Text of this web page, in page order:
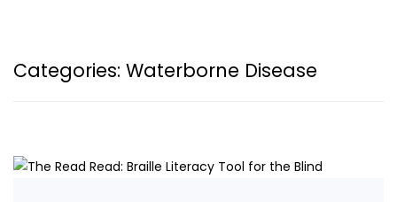
Categories: Waterborne Disease